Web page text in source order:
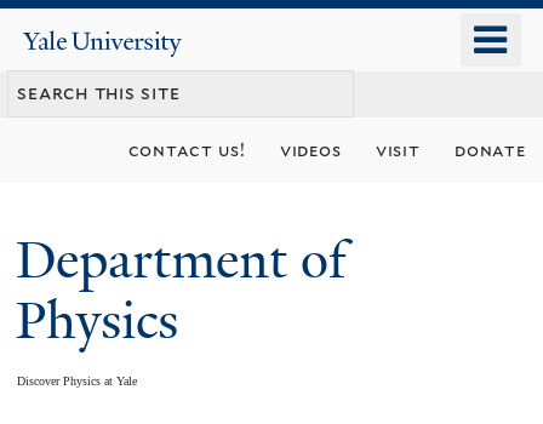
content
Yale
University
contact us! videos visit donate
Department of
Physics
Discover Physics at Yale